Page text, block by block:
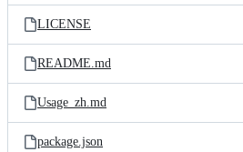
LICENSE
README.md
Usage_zh.md
package.json